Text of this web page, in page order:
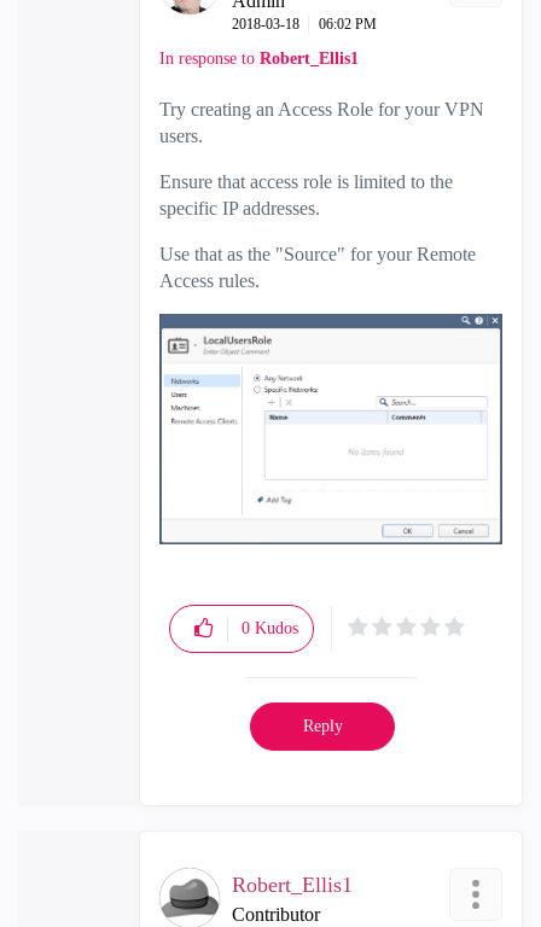
‎2018-03-18 06:02 PM
In response to Robert_Ellis1
Try creating an Access Role for your VPN
users.
Ensure that access role is limited to the
specific IP addresses.
Use that as the "Source" for your Remote
Access rules.
0 Kudos
Reply
Robert_Ellis1
Contributor